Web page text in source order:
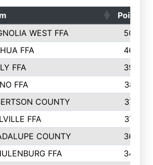
Points
WEST FFA
5006
FFA
4638
FFA
3926
FFA
3877
COUNTY
3779
FFA
3770
COUNTY
3688
FFA
3404